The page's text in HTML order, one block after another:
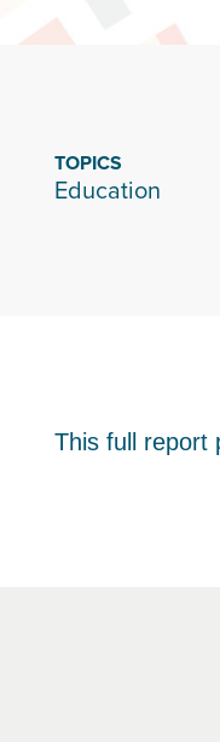
TOPICS
Education
This full report